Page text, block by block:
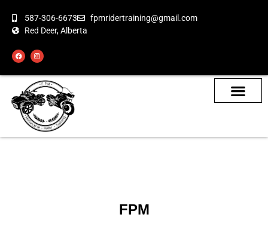
587-306-6673
fpmridertraining@gmail.com
Red Deer, Alberta
FPM